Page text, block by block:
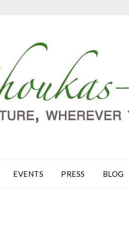
EVENTS PRESS BLOG